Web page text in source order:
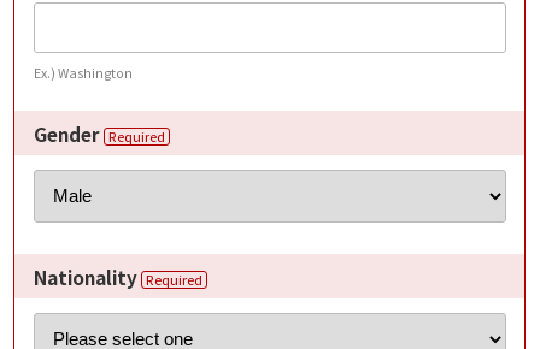
Ex.) Washington
Gender Required
Nationality Required